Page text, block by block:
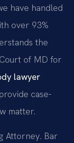
have handled
over 93%
the
of MD for
lawyer
case-
matter.
Attorney. Bar